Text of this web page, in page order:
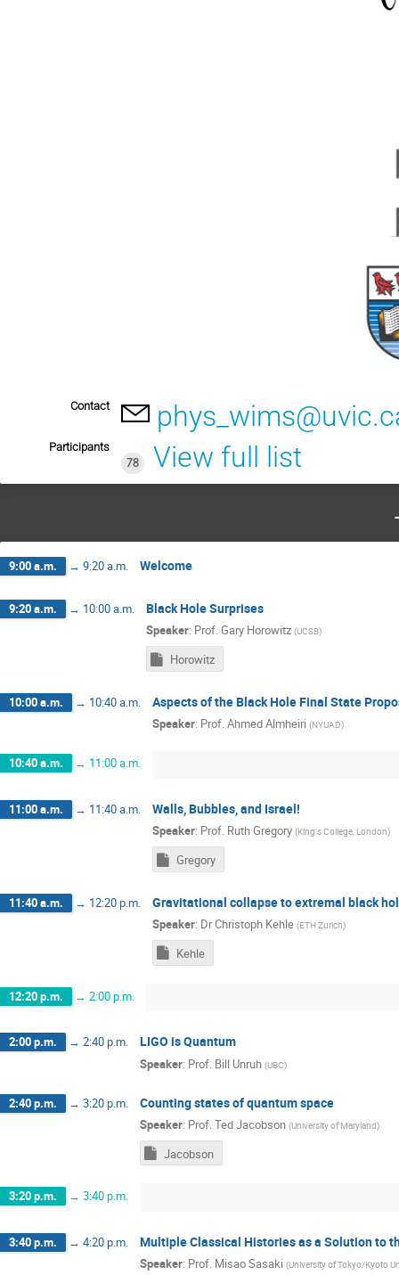
Contact
Participants
78
View full list
9:00 a.m. → 9:20 a.m. Welcome
9:20 a.m. → 10:00 a.m. Black Hole Surprises
Speaker: Prof.Gary Horowitz (UCSB)
Horowitz
10:00 a.m. → 10:40 a.m. Aspects of the Black Hole Final State
Speaker: Prof.Ahmed Almheiri (NYUAD)
10:40 a.m. → 11:00 a.m.
11:00 a.m. → 11:40 a.m. Walls, Bubbles, and Israel!
Speaker: Prof. Ruth Gregory (King's College, London)
Gregory
11:40 a.m. → 12:20 p.m. Gravitational collapse to extremal black
Speaker: DrChristoph Kehle (ETH Zurich)
Kehle
12:20 p.m. → 2:00 p.m.
2:00 p.m. → 2:40 p.m. LIGO is Quantum
Speaker: Prof. Bill Unruh (UBC)
2:40 p.m. → 3:20 p.m. Counting states of quantum space
Speaker: Prof.Ted Jacobson (University of Maryland)
Jacobson
3:20 p.m. → 3:40 p.m.
3:40 p.m. → 4:20 p.m. Multiple Classical Histories as a Solution to
Speaker: Prof. Misao Sasaki (University of Tokyo/Kyoto